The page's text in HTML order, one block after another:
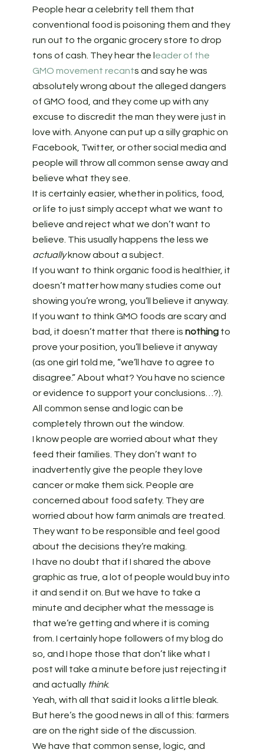
People hear a celebrity tell them that
conventional food is poisoning them and they
run out to the organic grocery store to drop
tons of cash. They hear the l eader of the
GMO movement recants and say he was
absolutely wrong about the alleged dangers
of GMO food, and they come up with any
excuse to discredit the man they were just in
love with. Anyone can put up a silly graphic on
Facebook, Twitter, or other social media and
people will throw all common sense away and
believe what they see.
It is certainly easier, whether in politics, food,
or life to just simply accept what we want to
believe and reject what we don’t want to
believe. This usually happens the less we
actuallyknow about a subject.
If you want to think organic food is healthier, it
doesn’t matter how many studies come out
showing you’re wrong, you’ll believe it anyway.
If you want to think GMO foods are scary and
bad, it doesn’t matter that there is nothing to
prove your position, you’ll believe it anyway
(as one girl told me, “we’ll have to agree to
disagree.” About what? You have no science
or evidence to support your conclusions…?).
All common sense and logic can be
completely thrown out the window.
I know people are worried about what they
feed their families. They don’t want to
inadvertently give the people they love
cancer or make them sick. People are
concerned about food safety. They are
worried about how farm animals are treated.
They want to be responsible and feel good
about the decisions they’re making.
I have no doubt that if I shared the above
graphic as true, a lot of people would buy into
it and send it on. But we have to take a
minute and decipher what the message is
that we’re getting and where it is coming
from. I certainly hope followers of my blog do
so, and I hope those that don’t like what I
post will take a minute before just rejecting it
and actually think.
Yeah, with all that said it looks a little bleak.
But here’s the good news in all of this: farmers
are on the right side of the discussion.
We have that common sense, logic, and